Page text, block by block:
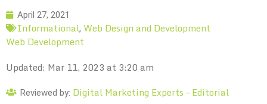
April 27, 2021
Informational, Web Design and Development
Web Development
Updated: Mar 11, 2023 at 3:20 am
Reviewed by: Digital Marketing Experts – Editorial